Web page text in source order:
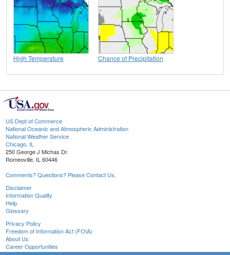
High Temperature Chance of Precipitation
US Dept of Commerce
National Oceanic and Atmospheric Administration
National Weather Service
Chicago, IL
250 George J Michas Dr.
Romeoville, IL 60446
Comments? Questions? Please Contact Us.
Disclaimer
Information Quality
Help
Glossary
Privacy Policy
Freedom of Information Act (FOIA)
About Us
Career Opportunities